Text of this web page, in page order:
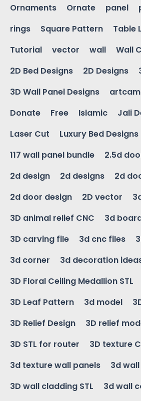
Ornaments
Ornate panel
rings
Square Pattern Table
Tutorial
vector wall Wall
2D Bed Designs
2D Designs
3D Wall Panel Designs
Donate
Free Islamic
Jali
Laser Cut
Luxury Bed Designs
117 wall panel bundle
2.5d
2d design
2d designs
2d
2d door design
2D vector
3D animal relief CNC
3d
3D carving file
3d cnc files
3d corner
3d decoration
3D Floral Ceiling Medallion STL
3D Leaf Pattern
3d model
3D Relief Design
3D relief
3D STL for router
3D texture
3d texture wall panels
3d
3D wall cladding STL
3d wall